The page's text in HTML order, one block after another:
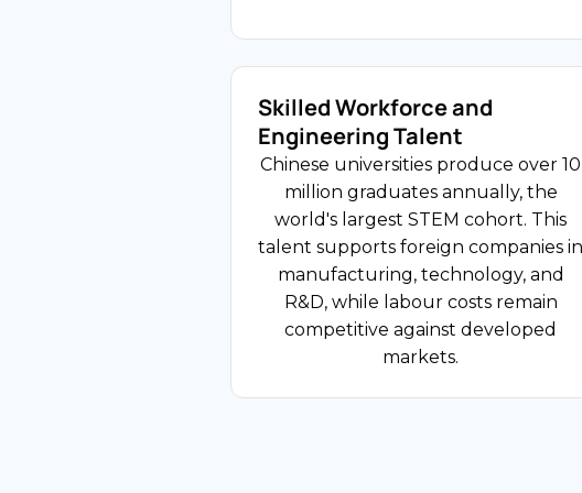
USD 6.3T Retail Sales
FDI Share
Consumer and Retail
China's consumer market serves 1.41
billion people with rising disposable
incomes. Foreign FMCG, cosmetics,
food and beverage, and luxury goods
companies from South Korea, Japan,
France, and the United States
Skilled Workforce and
Engineering Talent
Chinese universities produce over 10
million graduates annually, the
world's largest STEM cohort. This
talent supports foreign companies in
manufacturing, technology, and
R&D, while labour costs remain
competitive against developed
markets.